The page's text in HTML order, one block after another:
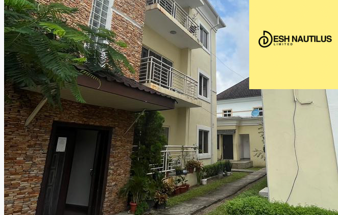
PROPERTY DEMANDS
MEDIAN PROPERTY PRICE
CREATE A LISTING